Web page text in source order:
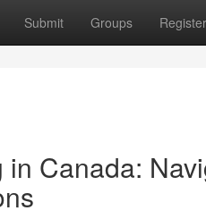
Submit Groups Register
Canada: